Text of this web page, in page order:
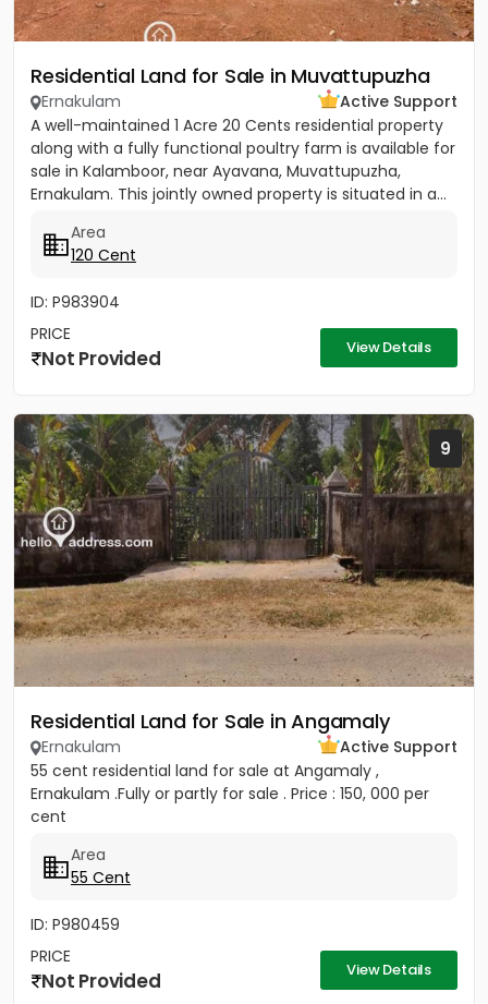
Residential Land for Sale in Muvattupuzha
Ernakulam
Active Support
A well-maintained 1 Acre 20 Cents residential property
along with a fully functional poultry farm is available for
sale in Kalamboor, near Ayavana, Muvattupuzha,
Ernakulam. This jointly owned property is situated in a...
Area
120 Cent
ID: P983904
PRICE
Not Provided View Details
9
Residential Land for Sale in Angamaly
Ernakulam
Active Support
55 cent residential land for sale at Angamaly ,
Ernakulam .Fully or partly for sale . Price : 150, 000 per
cent
Area
55 Cent
ID: P980459
PRICE
Not Provided View Details